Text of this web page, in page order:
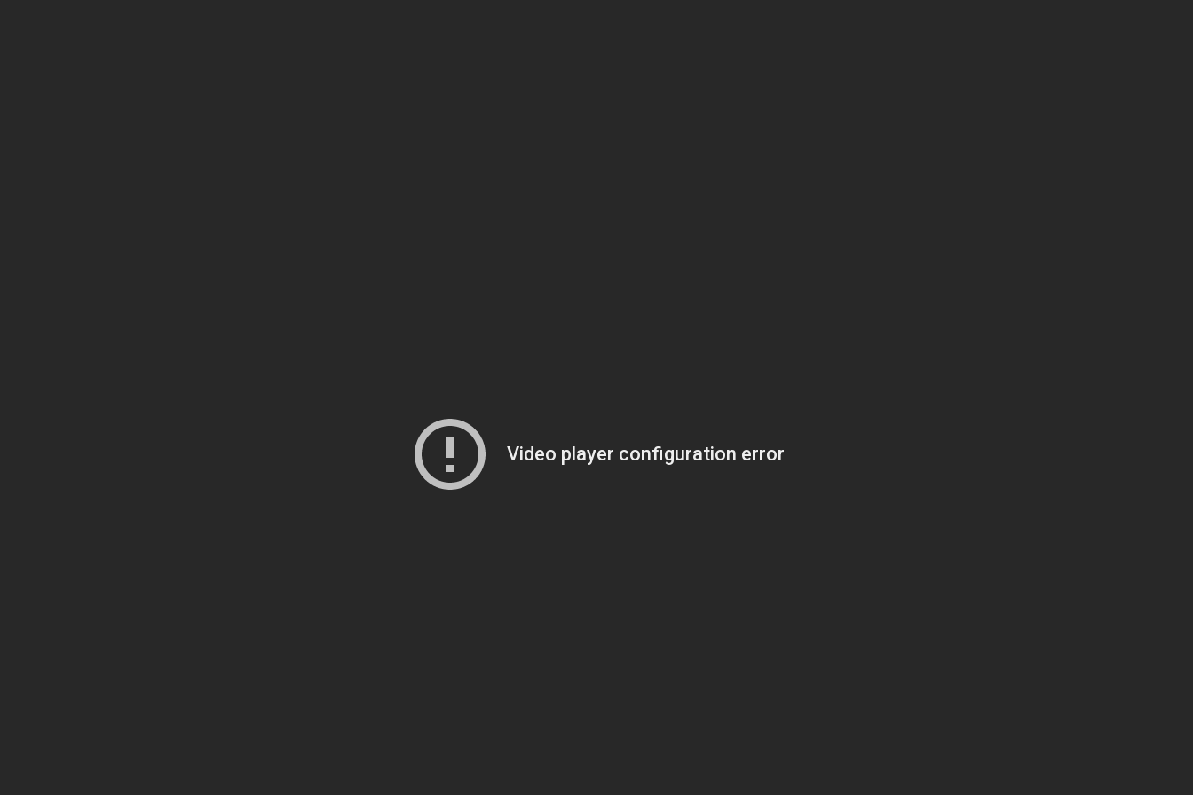
Video player configuration error